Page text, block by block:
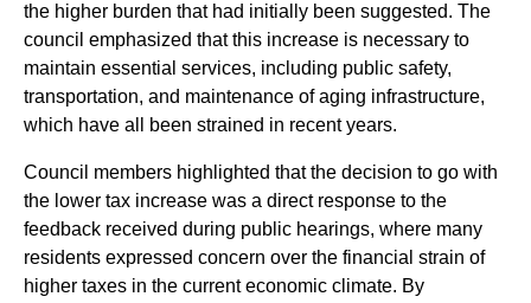
the higher burden that had initially been suggested. The
council emphasized that this increase is necessary to
maintain essential services, including public safety,
transportation, and maintenance of aging infrastructure,
which have all been strained in recent years.
Council members highlighted that the decision to go with
the lower tax increase was a direct response to the
feedback received during public hearings, where many
residents expressed concern over the financial strain of
higher taxes in the current economic climate. By